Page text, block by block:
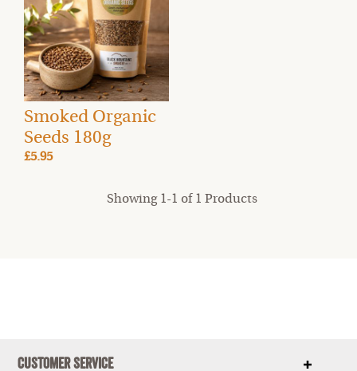
Smoked Organic
Seeds 180g
£5.95
Showing 1-1 of 1 Products
Customer Service